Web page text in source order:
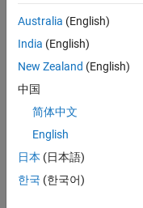
for
(A+A) U
(A*A)
given
vector
length,
A263996.
The
length,
Australia (English)
India (English)
New Zealand (English)
中国
简体中文
English
日本 (日本語)
한국 (한국어)